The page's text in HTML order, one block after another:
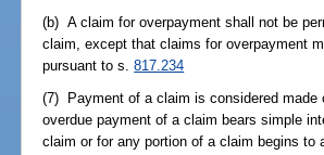
(b) A claim for overpayment shall not be
claim, except that claims for overpayment
pursuant to s.817.234
(7) Payment of a claim is considered made
overdue payment of a claim bears simple
claim or for any portion of a claim begins to